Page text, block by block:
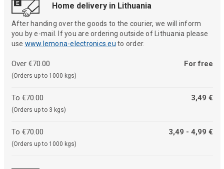
Home delivery in Lithuania
After handing over the goods to the courier, we will inform
you by e-mail. If you are ordering outside of Lithuania please
use www.lemona-electronics.eu to order.
Over €70.00
(Orders up to 1000 kgs)
For free
To €70.00
(Orders up to 3 kgs)
3,49 €
To €70.00
(Orders up to 1000 kgs)
3,49 - 4,99 €